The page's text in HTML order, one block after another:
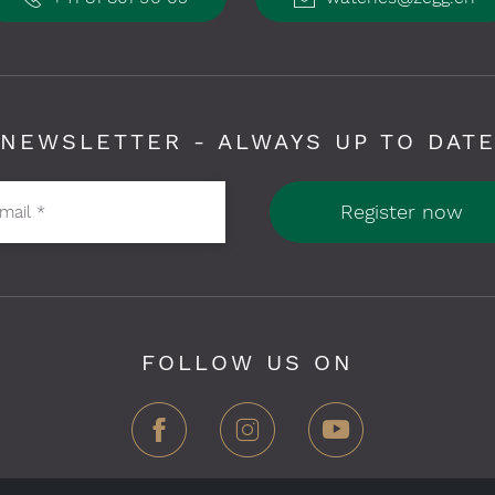
NEWSLETTER - ALWAYS UP TO DATE
* Register now
FOLLOW US ON